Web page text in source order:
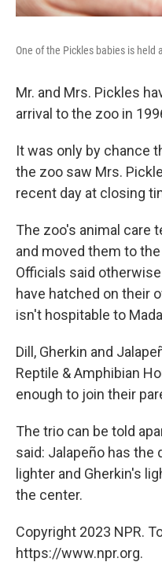
One of the Pickles babies is
Mr. and Mrs. Pickles
arrival to the zoo in
It was only by chance
the zoo saw Mrs.
recent day at closing
The zoo's animal care
and moved them to
Officials said
have hatched on their
isn't hospitable to
Dill, Gherkin and
Reptile & Amphibian
enough to join their
The trio can be told
said: Jalapeño has the
lighter and Gherkin's
the center.
Copyright 2023 NPR.
https://www.npr.org.